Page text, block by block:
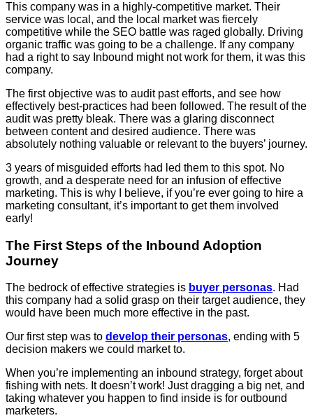
This company was in a highly-competitive market. Their
service was local, and the local market was fiercely
competitive while the SEO battle was raged globally. Driving
organic traffic was going to be a challenge. If any company
had a right to say Inbound might not work for them, it was this
company.
The first objective was to audit past efforts, and see how
effectively best-practices had been followed. The result of the
audit was pretty bleak. There was a glaring disconnect
between content and desired audience. There was
absolutely nothing valuable or relevant to the buyers’ journey.
3 years of misguided efforts had led them to this spot. No
growth, and a desperate need for an infusion of effective
marketing. This is why I believe, if you’re ever going to hire a
marketing consultant, it’s important to get them involved
early!
The First Steps of the Inbound Adoption
Journey
The bedrock of effective strategies is buyer personas. Had
this company had a solid grasp on their target audience, they
would have been much more effective in the past.
Our first step was to develop their personas, ending with 5
decision makers we could market to.
When you’re implementing an inbound strategy, forget about
fishing with nets. It doesn’t work! Just dragging a big net, and
taking whatever you happen to find inside is for outbound
marketers.